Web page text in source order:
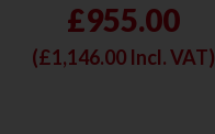
£955.00
(£1,146.00Incl. VAT)